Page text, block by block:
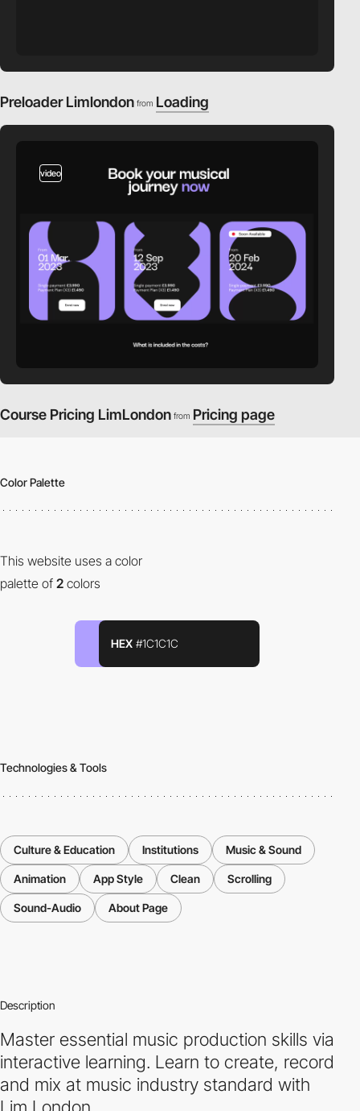
Preloader Limlondon from Loading
video
Course Pricing LimLondon from Pricing page
Color Palette
This website uses a color
palette of 2 colors
HEX #1C1C1C
Technologies & Tools
Culture & Education Institutions Music & Sound
Animation App Style Clean Scrolling
Sound-Audio About Page
Description
Master essential music production skills via
interactive learning. Learn to create, record
and mix at music industry standard with